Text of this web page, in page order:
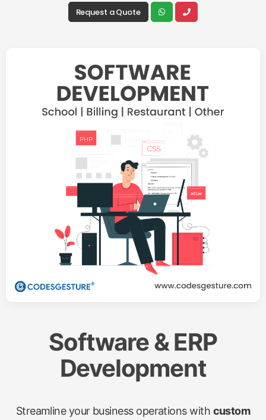
Request a Quote
Software & ERP
Development
Streamline your business operations with custom